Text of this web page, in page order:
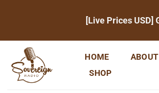
[Live Prices USD]
HOME
SHOP